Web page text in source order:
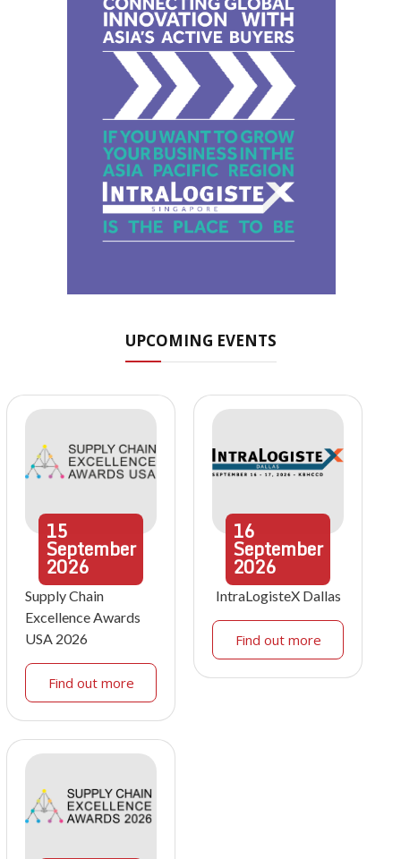
UPCOMING EVENTS
15
September
2026
Supply Chain
Excellence Awards
USA 2026
Find out more
16
September
2026
IntraLogisteX Dallas
Find out more